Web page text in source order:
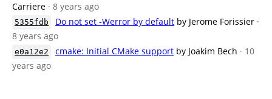
Carriere · 8 years ago
5355fdb Do not set -Werror by default by Jerome Forissier ·
8 years ago
e0a12e2 cmake: Initial CMake support by Joakim Bech · 10
years ago